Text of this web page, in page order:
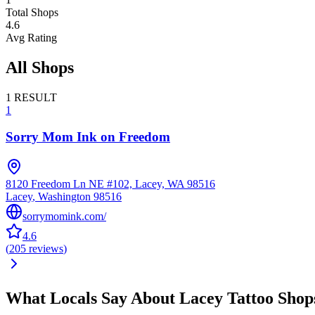
Total Shops
4.6
Avg Rating
All Shops
1 RESULT
1
Sorry Mom Ink on Freedom
8120 Freedom Ln NE #102, Lacey, WA 98516
Lacey, Washington 98516
sorrymomink.com/
4.6
(205 reviews)
What Locals Say About Lacey Tattoo